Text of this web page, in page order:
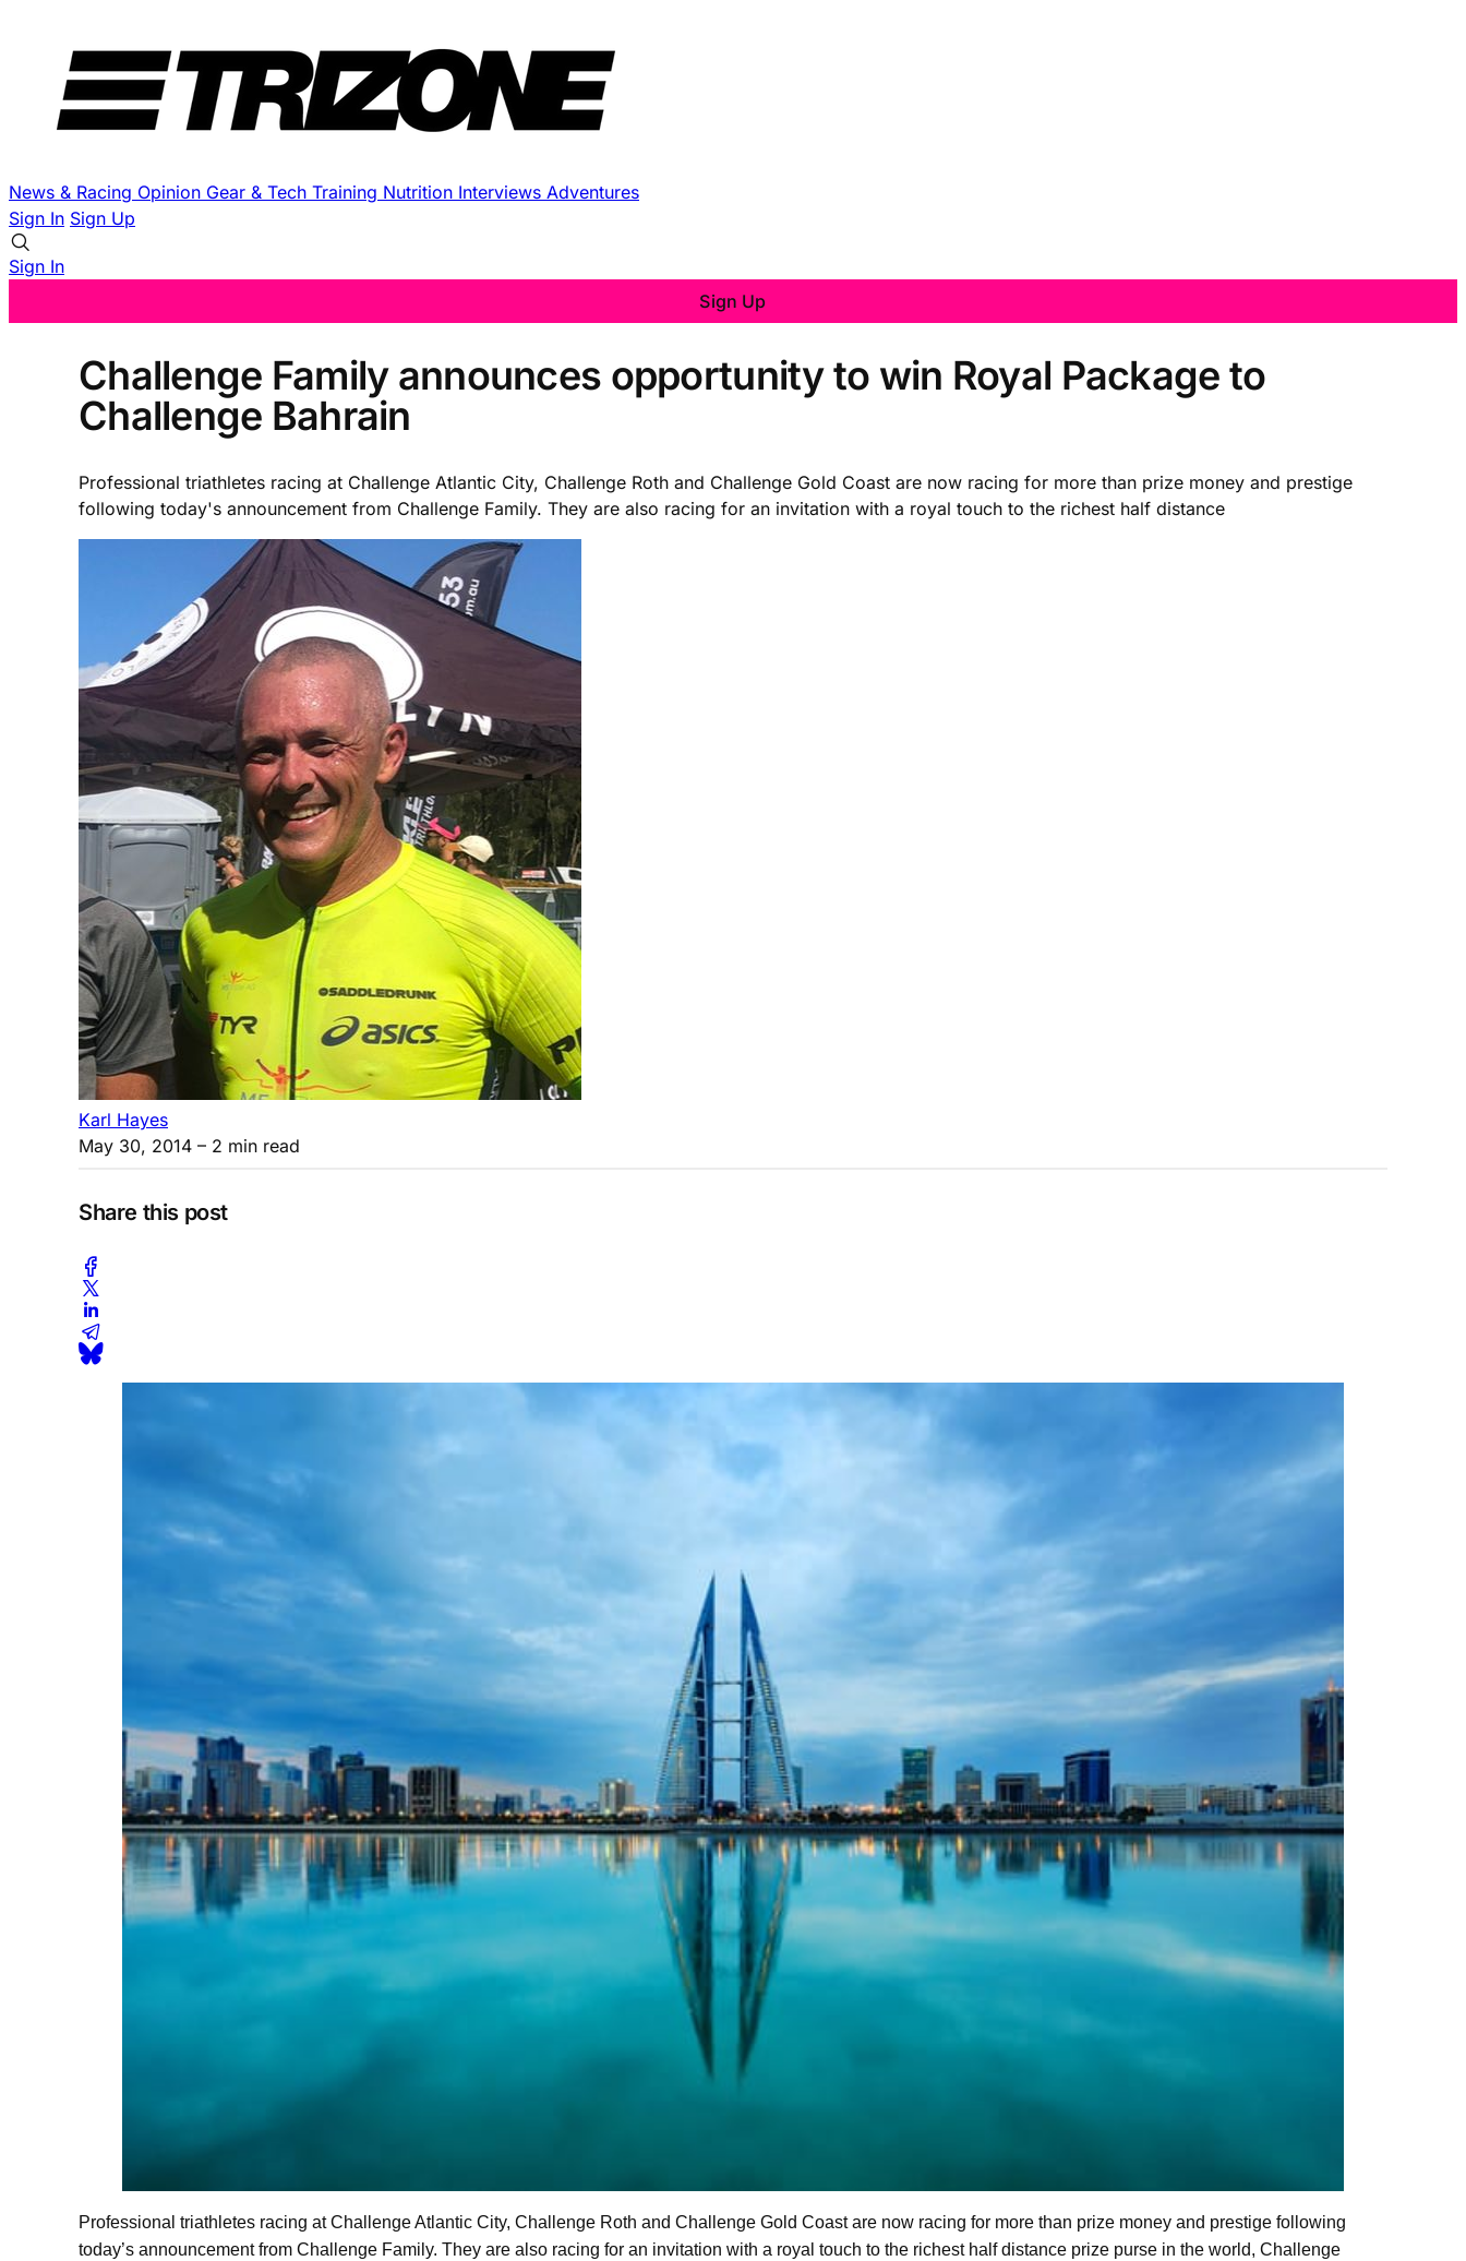
News & Racing Opinion Gear & Tech Training Nutrition Interviews Adventures
Sign In Sign Up
Sign In
Sign Up
Challenge Family announces opportunity to win Royal Package to
Challenge Bahrain
Professional triathletes racing at Challenge Atlantic City, Challenge Roth and Challenge Gold Coast are now racing for more than prize money and prestige
following today's announcement from Challenge Family. They are also racing for an invitation with a royal touch to the richest half distance
Karl Hayes
May 30, 2014 – 2 min read
Share this post
Professional triathletes racing at Challenge Atlantic City, Challenge Roth and Challenge Gold Coast are now racing for more than prize money and prestige following
today’s announcement from Challenge Family. They are also racing for an invitation with a royal touch to the richest half distance prize purse in the world, Challenge